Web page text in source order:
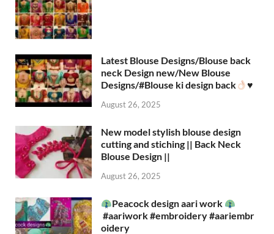
Latest Blouse Designs/Blouse back
neck Design new/New Blouse
Designs/#Blouse ki design back
♥️
August 26, 2025
New model stylish blouse design
cutting and stiching || Back Neck
Blouse Design ||
August 26, 2025
Peacock design aari work
#aariwork #embroidery #aariembr
oidery